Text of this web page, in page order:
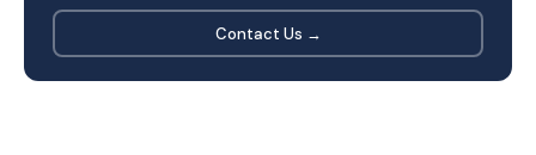
Contact Us →